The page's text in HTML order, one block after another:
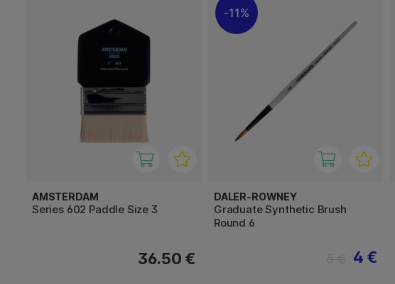
AMSTERDAM
Series 602 Paddle Size 3
36.50 €
11%
DALER-ROWNEY
Graduate Synthetic Brush
Round 6
4 €